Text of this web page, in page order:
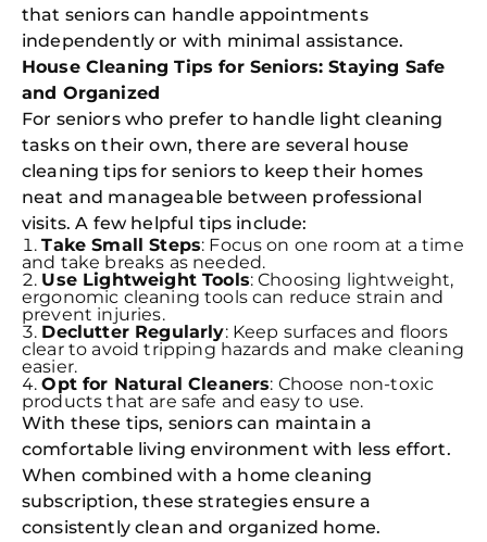
that seniors can handle appointments
independently or with minimal assistance.
House Cleaning Tips for Seniors: Staying Safe
and Organized
For seniors who prefer to handle light cleaning
tasks on their own, there are several house
cleaning tips for seniors to keep their homes
neat and manageable between professional
visits. A few helpful tips include:
Take Small Steps: Focus on one room at a time
and take breaks as needed.
Use Lightweight Tools: Choosing lightweight,
ergonomic cleaning tools can reduce strain and
prevent injuries.
Declutter Regularly: Keep surfaces and floors
clear to avoid tripping hazards and make cleaning
easier.
Opt for Natural Cleaners: Choose non-toxic
products that are safe and easy to use.
With these tips, seniors can maintain a
comfortable living environment with less effort.
When combined with a home cleaning
subscription, these strategies ensure a
consistently clean and organized home.